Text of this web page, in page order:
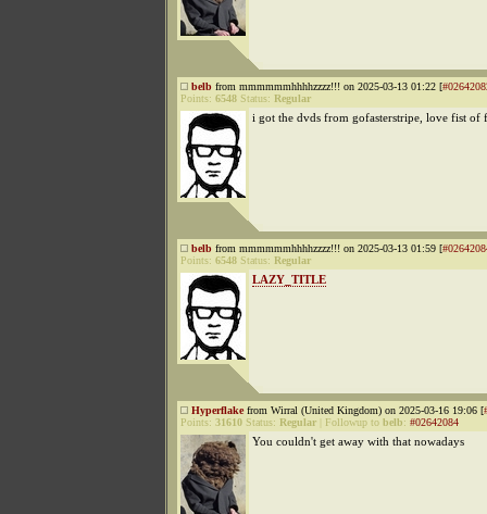
belb from mmmmmmhhhhzzzz!!! on 2025-03-13 01:22 [
Points: 6548 Status: Regular
i got the dvds from gofasterstripe, love fist of
belb from mmmmmmhhhhzzzz!!! on 2025-03-13 01:59 [
Points: 6548 Status: Regular
LAZY_TITLE
Hyperflakefrom Wirral (United Kingdom) on 2025-03-16 19:06 [
Points: 31610 Status: Regular Followup to belb: #02642084
You couldn't get away with that nowadays